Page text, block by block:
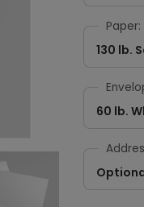
Paper:
130 lb.
60 lb.